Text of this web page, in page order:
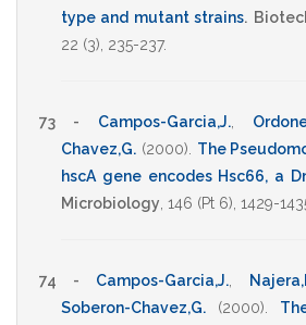
type and mutant strains.
22 (3), 235-237.
73 - Campos-Garcia,J.,
Chavez,G. (2000)
The
hscA gene encodes Hsc66, a
Microbiology 146 (Pt 6), 1429-
74 - Campos-Garcia,J.
Soberon-Chavez,G.
(2000)